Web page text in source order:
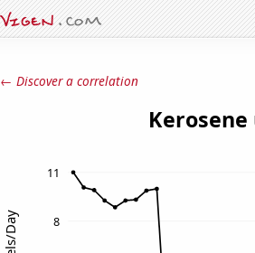
← Discover a correlation